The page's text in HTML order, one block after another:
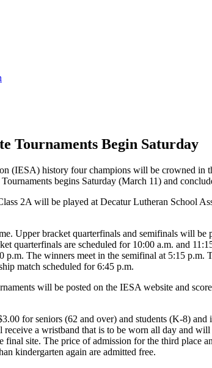
Tournaments Begin Saturday
(IESA) history four champions will be crowned in
begins Saturday (March 11) and
2A will be played at Decatur Lutheran School
Upper bracket quarterfinals and semifinals will
quarterfinals are scheduled for 10:00 a.m. and
p.m. The winners meet in the semifinal at 5:15
match scheduled for 6:45 p.m.
will be posted on the IESA website and
for seniors (62 and over) and students (K-8)
receive a wristband that is to be worn all day and
final site. The price of admission for the third place
kindergarten again are admitted free.